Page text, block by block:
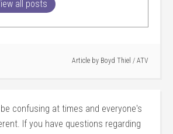
all posts
Article by Boyd Thiel / ATV
confusing at times and everyone's
If you have questions regarding